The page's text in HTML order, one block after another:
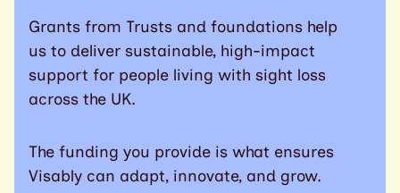
Grants from Trusts and foundations help
us to deliver sustainable, high-impact
support for people living with sight loss
across the UK.
The funding you provide is what ensures
Visably can adapt, innovate, and grow.